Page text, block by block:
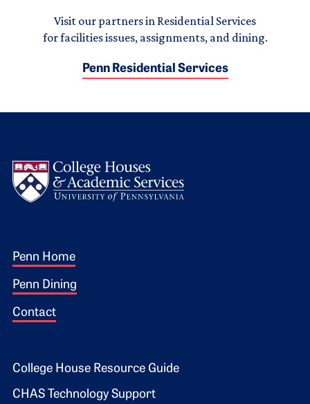
Visit our partners in Residential Services
for facilities issues, assignments, and dining.
Penn Residential Services
Footer 1
Penn Home
Penn Dining
Contact
Footer 2
College House Resource Guide
CHAS Technology Support